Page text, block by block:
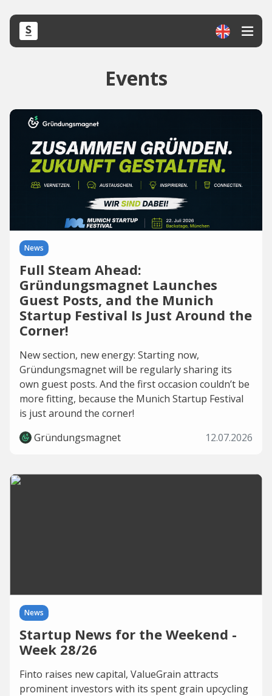
Events
News
Full Steam Ahead:
Gründungsmagnet Launches
Guest Posts, and the Munich
Startup Festival Is Just Around the
Corner!
New section, new energy: Starting now,
Gründungsmagnet will be regularly sharing its
own guest posts. And the first occasion couldn’t be
more fitting, because the Munich Startup Festival
is just around the corner!
Gründungsmagnet
12.07.2026
News
Startup News for the Weekend -
Week 28/26
Finto raises new capital, ValueGrain attracts
prominent investors with its spent grain upcycling